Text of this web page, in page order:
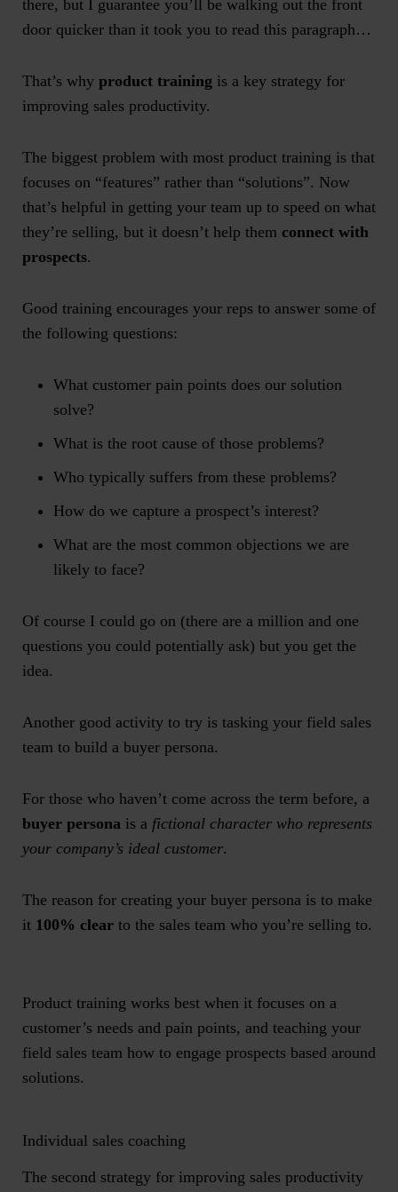
there, but I guarantee you’ll be walking out the front
door quicker than it took you to read this paragraph…
That’s why product training is a key strategy for
improving sales productivity.
The biggest problem with most product training is that
focuses on “features” rather than “solutions”. Now
that’s helpful in getting your team up to speed on what
they’re selling, but it doesn’t help them connect with
prospects.
Good training encourages your reps to answer some of
the following questions:
What customer pain points does our solution
solve?
What is the root cause of those problems?
Who typically suffers from these problems?
How do we capture a prospect’s interest?
What are the most common objections we are
likely to face?
Of course I could go on (there are a million and one
questions you could potentially ask) but you get the
idea.
Another good activity to try is tasking your field sales
team to build a buyer persona.
For those who haven’t come across the term before, a
buyer persona is a fictional character who represents
your company’s ideal customer.
The reason for creating your buyer persona is to make
it 100% clear to the sales team who you’re selling to.
Product training works best when it focuses on a
customer’s needs and pain points, and teaching your
field sales team how to engage prospects based around
solutions.
Individual sales coaching
The second strategy for improving sales productivity